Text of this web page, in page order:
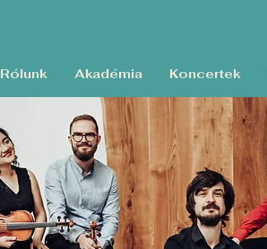
Rólunk Akadémia Koncertek